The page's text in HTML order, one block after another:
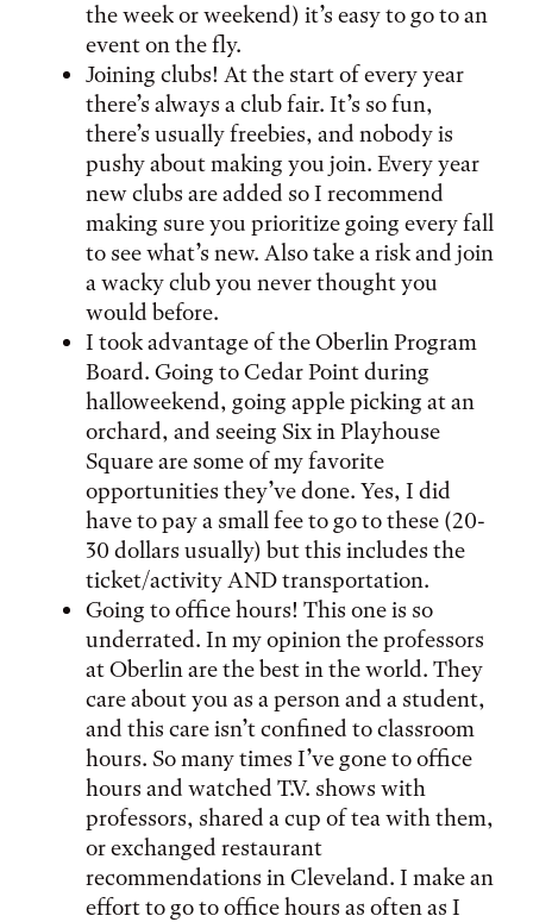
the week or weekend) it’s easy to go to an
event on the fly.
Joining clubs! At the start of every year
there’s always a club fair. It’s so fun,
there’s usually freebies, and nobody is
pushy about making you join. Every year
new clubs are added so I recommend
making sure you prioritize going every fall
to see what’s new. Also take a risk and join
a wacky club you never thought you
would before.
I took advantage of the Oberlin Program
Board. Going to Cedar Point during
halloweekend, going apple picking at an
orchard, and seeing Six in Playhouse
Square are some of my favorite
opportunities they’ve done. Yes, I did
have to pay a small fee to go to these (20-
30 dollars usually) but this includes the
ticket/activity AND transportation.
Going to office hours! This one is so
underrated. In my opinion the professors
at Oberlin are the best in the world. They
care about you as a person and a student,
and this care isn’t confined to classroom
hours. So many times I’ve gone to office
hours and watched T.V. shows with
professors, shared a cup of tea with them,
or exchanged restaurant
recommendations in Cleveland. I make an
effort to go to office hours as often as I